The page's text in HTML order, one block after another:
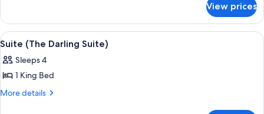
Bed
(Guestroom)
1
King
Bed
(Guestroom)
View prices
View
all
photos
for
Suite
A hotel room with a large bed, a
8
Suite (The Darling Suite)
Sleeps 4
1 King Bed
More details
More